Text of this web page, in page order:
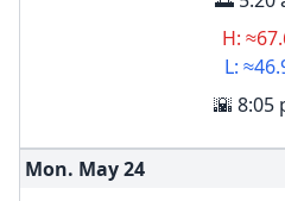
H:
L:
🌇 8:05
Mon. May24